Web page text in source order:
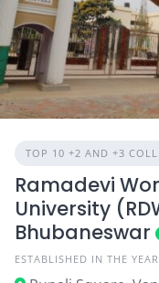
TOP 10 +2 AND +3
Ramadevi
University
Bhubaneswar
ESTABLISHED IN THE